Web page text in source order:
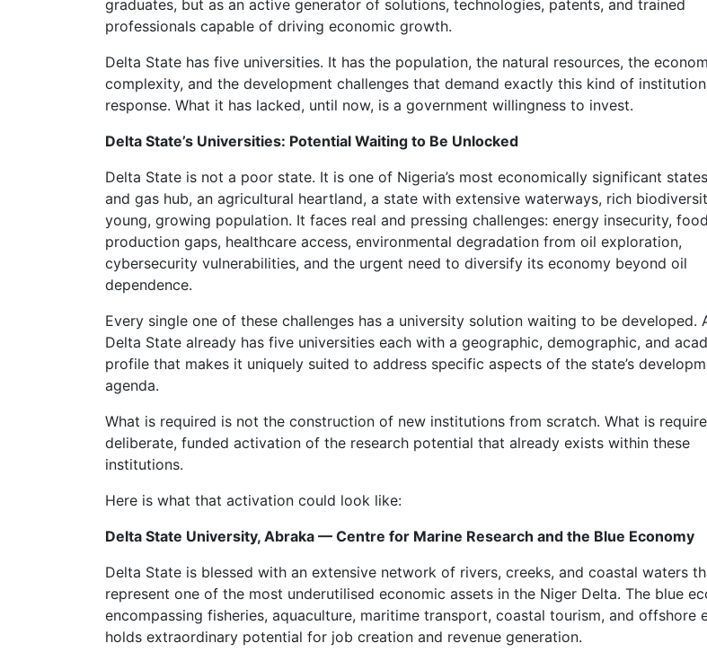
graduates, but as an active generator of solutions, technologies, patents, and trained
professionals capable of driving economic growth.
Delta State has five universities. It has the population, the natural resources, the
complexity, and the development challenges that demand exactly this kind of
response. What it has lacked, until now, is a government willingness to invest.
Delta State’s Universities: Potential Waiting to Be Unlocked
Delta State is not a poor state. It is one of Nigeria’s most economically significant
and gas hub, an agricultural heartland, a state with extensive waterways, rich
young, growing population. It faces real and pressing challenges: energy insecurity, food
production gaps, healthcare access, environmental degradation from oil exploration,
cybersecurity vulnerabilities, and the urgent need to diversify its economy beyond oil
dependence.
Every single one of these challenges has a university solution waiting to be developed.
Delta State already has five universities each with a geographic, demographic, and
profile that makes it uniquely suited to address specific aspects of the state’s
agenda.
What is required is not the construction of new institutions from scratch. What is
deliberate, funded activation of the research potential that already exists within these
institutions.
Here is what that activation could look like:
Delta State University, Abraka — Centre for Marine Research and the Blue Economy
Delta State is blessed with an extensive network of rivers, creeks, and coastal waters
represent one of the most underutilised economic assets in the Niger Delta. The blue
encompassing fisheries, aquaculture, maritime transport, coastal tourism, and offshore
holds extraordinary potential for job creation and revenue generation.